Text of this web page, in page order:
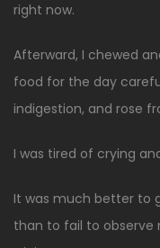
right now.
Afterward, I chewed
food for the day
indigestion, and rose
I was tired of crying
It was much better to
than to fail to observe